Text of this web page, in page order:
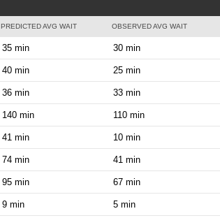
PREDICTED AVG WAIT OBSERVED AVG WAIT
35 min 30 min
40 min 25 min
36 min 33 min
140 min 110 min
41 min 10 min
74 min 41 min
95 min 67 min
9 min 5 min